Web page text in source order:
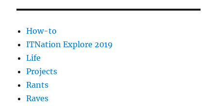
How-to
ITNation Explore 2019
Life
Projects
Rants
Raves